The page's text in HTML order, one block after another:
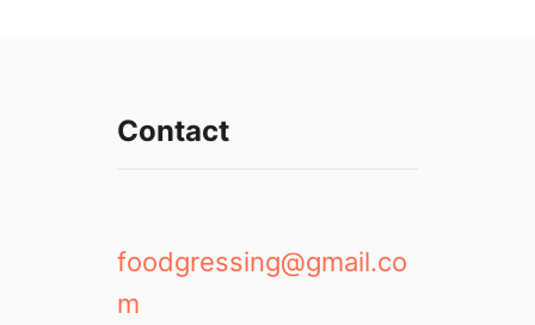
Contact
foodgressing@gmail.co
m